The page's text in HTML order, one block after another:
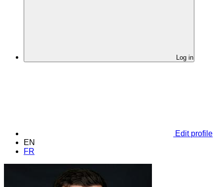
Log in
Edit profile
EN
FR